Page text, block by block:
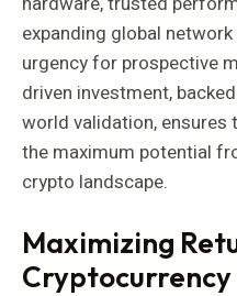
expanding global
urgency for prospective
driven investment,
world validation, ensures
the maximum potential
crypto landscape.
Maximizing
Cryptocurrency